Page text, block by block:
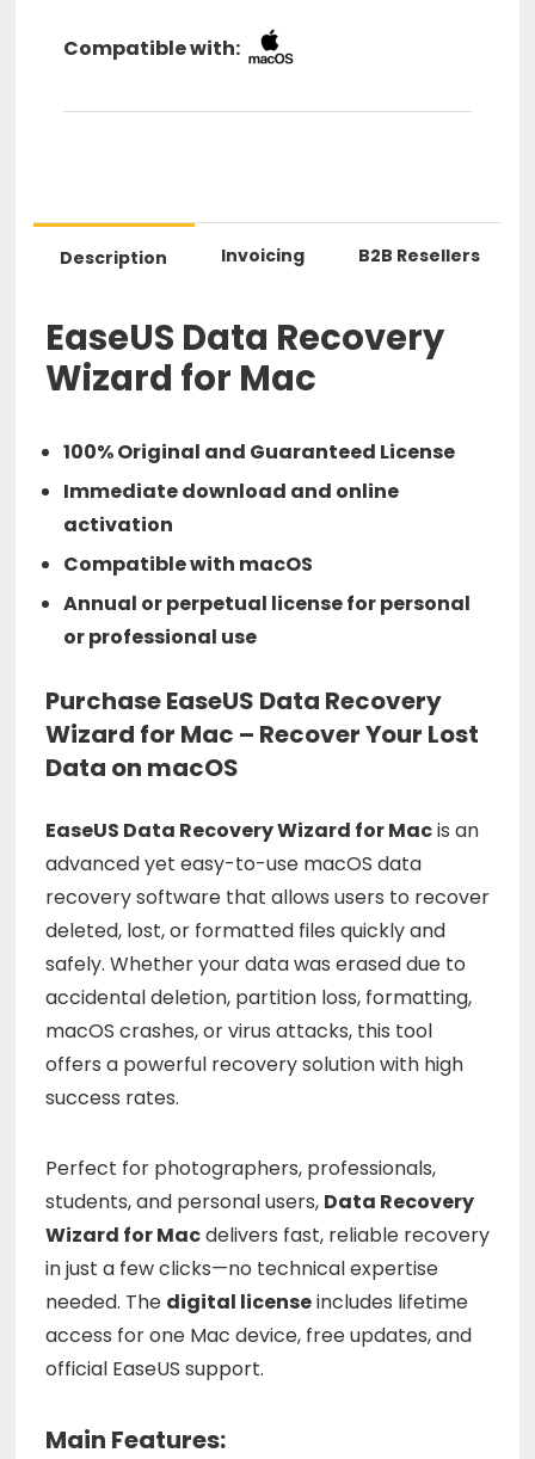
Compatible with:
Description Invoicing B2B Resellers
EaseUS Data Recovery
Wizard for Mac
100% Original and Guaranteed License
Immediate download and online
activation
Compatible with macOS
Annual or perpetual license for personal
or professional use
Purchase EaseUS Data Recovery
Wizard for Mac – Recover Your Lost
Data on macOS
EaseUS Data RecoveryWizard forMacis an
advancedyet easy-to-use macOS data
recoverysoftware that allows users to recover
deleted, lost,or formatted files quicklyand
safely. Whetheryourdatawas eraseddue to
accidentaldeletion, partition loss, formatting,
macOS crashes,orvirus attacks, this tool
offers a powerful recoverysolutionwith high
success rates.
Perfect for photographers, professionals,
students,and personalusers, Data Recovery
Wizard forMacdelivers fast, reliable recovery
injust a fewclicks—no technicalexpertise
needed. The digital licenseincludes lifetime
access forone Mac device, freeupdates,and
official EaseUS support.
Main Features: